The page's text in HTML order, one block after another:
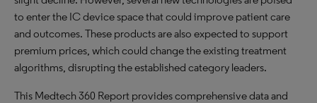
to enter the IC device space that could improve patient care
and outcomes. These products are also expected to support
premium prices, which could change the existing treatment
algorithms, disrupting the established category leaders.
This Medtech 360 Report provides comprehensive data and